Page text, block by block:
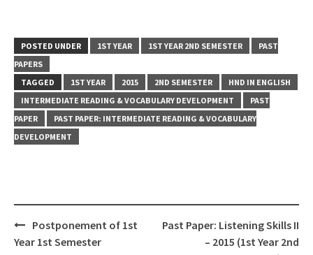
POSTED UNDER 1ST YEAR 1ST YEAR 2ND SEMESTER
PAST
PAPERS
TAGGED
1ST YEAR 2015 2ND SEMESTER
HND IN ENGLISH
INTERMEDIATE READING & VOCABULARY DEVELOPMENT
PAST
PAPER
PAST PAPER: INTERMEDIATE READING & VOCABULARY
DEVELOPMENT
Post
navigation
Postponement of 1st
Year 1st Semester
Past Paper: Listening Skills II
– 2015 (1st Year 2nd